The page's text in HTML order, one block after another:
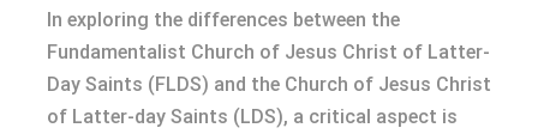
In exploring the differences between the
Fundamentalist Church of Jesus Christ of Latter-
Day Saints (FLDS) and the Church of Jesus Christ
of Latter-day Saints (LDS), a critical aspect is